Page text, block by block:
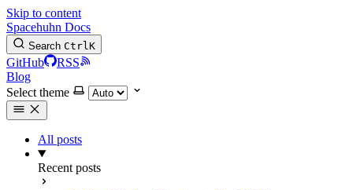
Skip to content
Spacehuhn Docs
Search CtrlK
GitHub
RSS
Blog
Select theme
All posts
Recent posts